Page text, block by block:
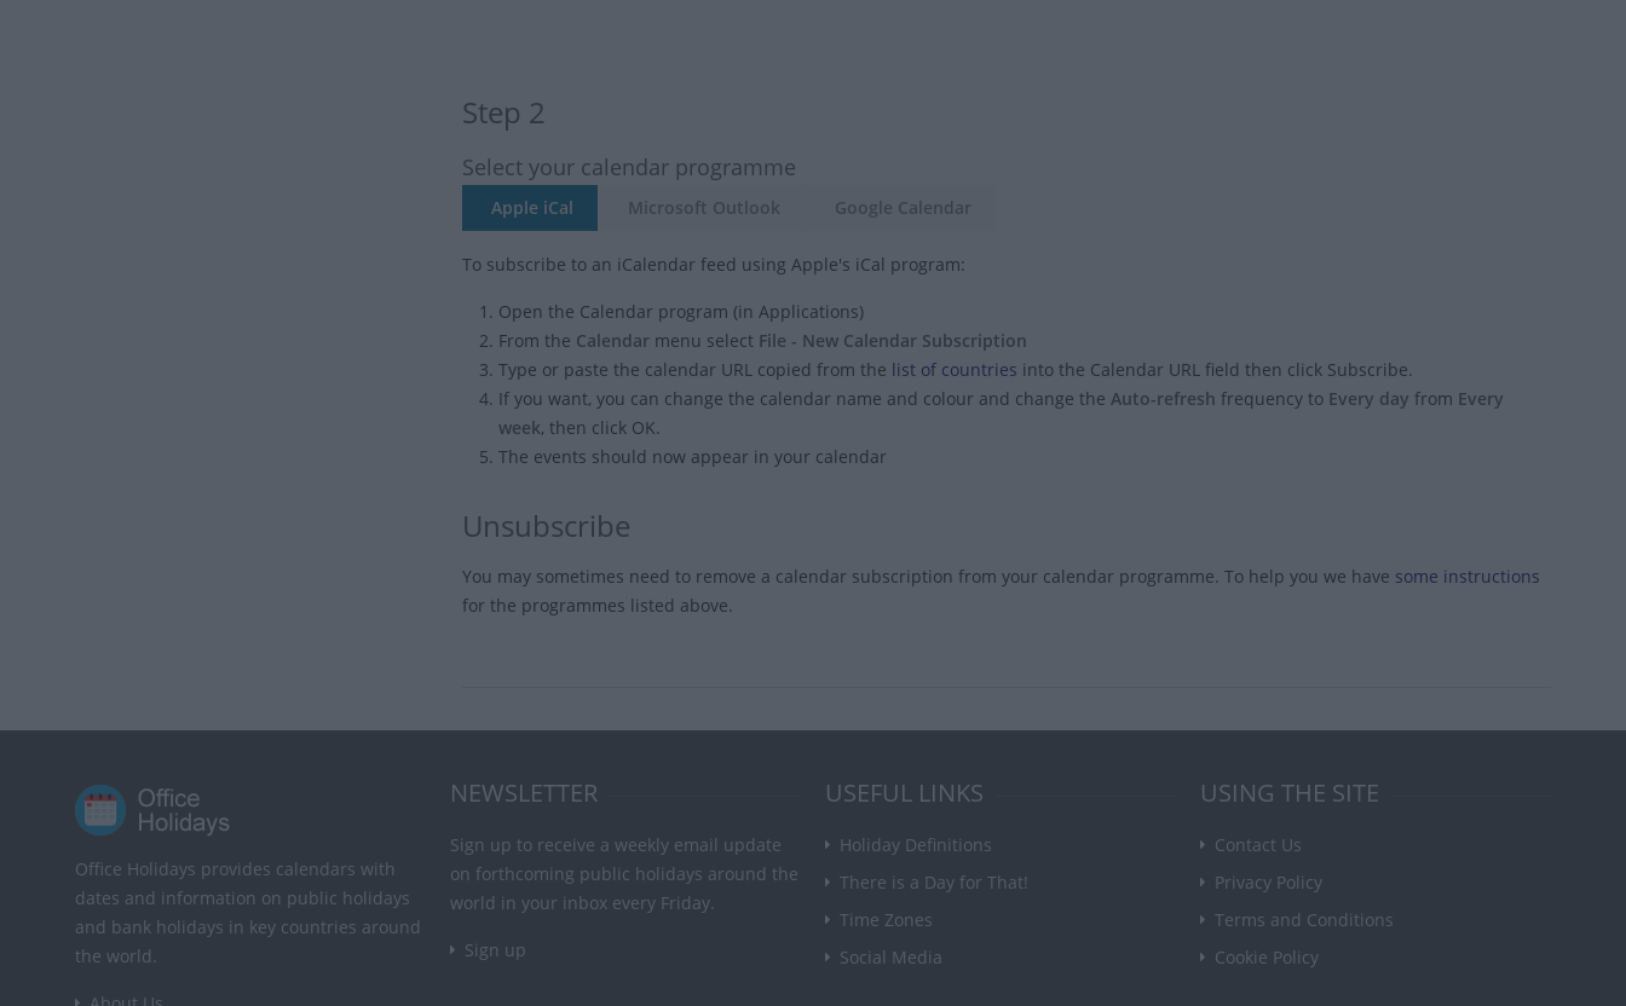
Step 2
Select your calendar programme
Apple iCal Microsoft Outlook Google Calendar
To subscribe to an iCalendar feed using Apple's iCal program:
Open the Calendar program (in Applications)
From the Calendar menu select File - New Calendar Subscription
Type or paste the calendar URL copied from the list of countries into the Calendar URL field then click Subscribe.
If you want, you can change the calendar name and colour and change the Auto-refresh frequency to Every day from Every
week, then click OK.
The events should now appear in your calendar
Unsubscribe
You may sometimes need to remove a calendar subscription from your calendar programme. To help you we have some instructions
for the programmes listed above.
Office Holidays provides calendars with
dates and information on public holidays
and bank holidays in key countries around
the world.
NEWSLETTER
Sign up to receive a weekly email update
on forthcoming public holidays around the
world in your inbox every Friday.
Sign up
USEFUL LINKS
Holiday Definitions
There is a Day for That!
Time Zones
Social Media
USING THE SITE
Contact Us
Privacy Policy
Terms and Conditions
Cookie Policy